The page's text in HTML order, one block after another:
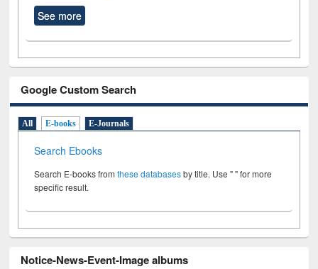
See more
Google Custom Search
All E-books E-Journals
Search Ebooks
Search E-books fromthese databasesby title. Use " " for more
specific result.
Notice-News-Event-Image albums